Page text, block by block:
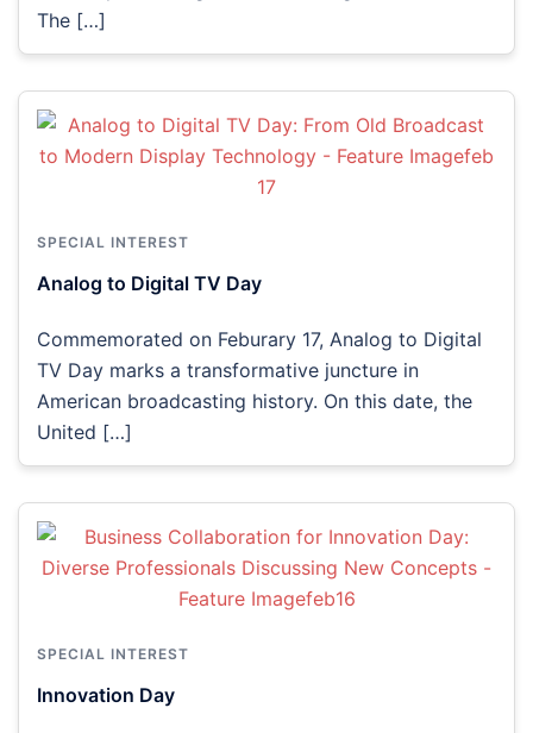
The […]
SPECIAL INTEREST
Analog to Digital TV Day
Commemorated on Feburary 17, Analog to Digital
TV Day marks a transformative juncture in
American broadcasting history. On this date, the
United […]
SPECIAL INTEREST
Innovation Day